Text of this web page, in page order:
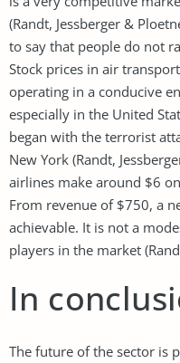
(Randt, Jessberger &
to say that people do not
Stock prices in air
operating in a conducive
especially in the United
began with the terrorist
New York (Randt,
airlines make around $6
From revenue of $750, a
achievable. It is not a
players in the market
In
The future of the sector is